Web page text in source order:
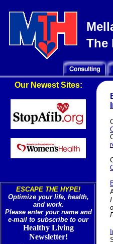
The
Our Newest Sites:
ESCAPE THE HYPE!
Optimize your life, health,
and work.
Please enter your name and
e-mail to subscribe to our
Healthy Living
Newsletter!
I